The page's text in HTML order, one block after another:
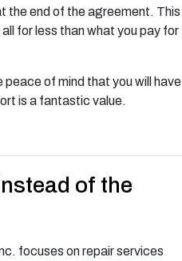
the end of the agreement. This
for less than what you pay for
of mind that you will have
is a fantastic value.
of the
focuses on repair services